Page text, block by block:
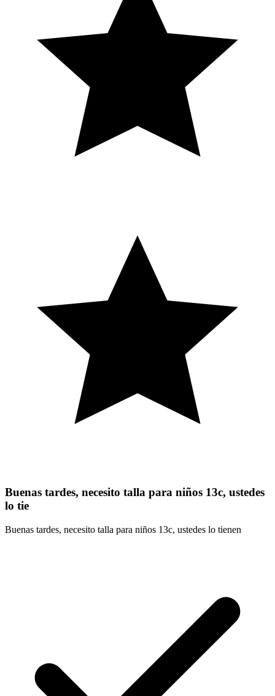
Buenas tardes, necesito talla para niños 13c, ustedes
lo tie
Buenas tardes, necesito talla para niños 13c, ustedes lo tienen